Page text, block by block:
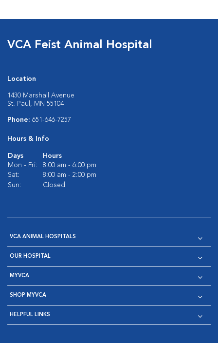
VCA Feist Animal Hospital
Location
1430 Marshall Avenue
St. Paul, MN 55104
Phone: 651-646-7257
Hours & Info
Days
Hours
Mon - Fri:
8:00 am - 6:00 pm
Sat:
8:00 am - 2:00 pm
Sun:
Closed
VCA ANIMAL HOSPITALS
OUR HOSPITAL
MYVCA
SHOP MYVCA
HELPFUL LINKS